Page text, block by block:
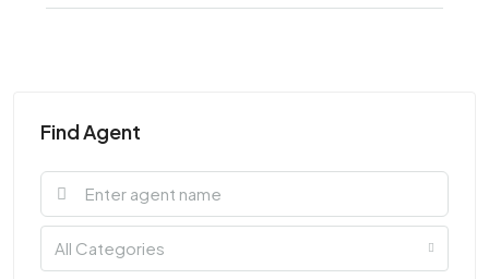
Find Agent
All Categories